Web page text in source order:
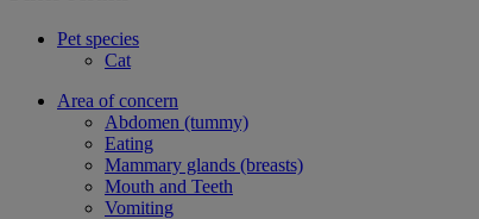
Pet species
Cat
Area of concern
Abdomen (tummy)
Eating
Mammary glands (breasts)
Mouth and Teeth
Vomiting